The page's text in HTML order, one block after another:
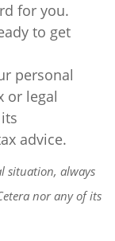
for you.
to get
personal
or legal
advice.
situation, always
nor any of its